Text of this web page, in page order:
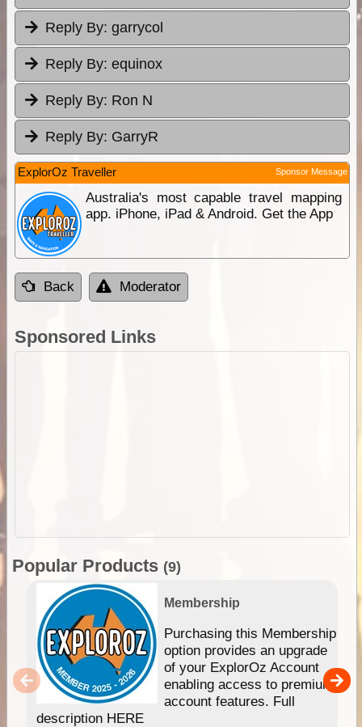
Reply By: garrycol
Reply By: equinox
Reply By: Ron N
Reply By: GarryR
ExplorOz Traveller Sponsor Message
Australia's most capable travel mapping
app. iPhone, iPad & Android. Get the App
Back Moderator
Sponsored Links
Popular Products (9)
Membership
Purchasing this Membership
option provides an upgrade
of your ExplorOz Account
enabling access to premium
account features. Full
description HERE